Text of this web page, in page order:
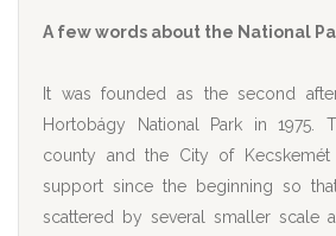
A few words about the National
It was founded as the second
Hortobágy National Park in 1975.
county and the City of
support since the beginning so
scattered by several smaller scale